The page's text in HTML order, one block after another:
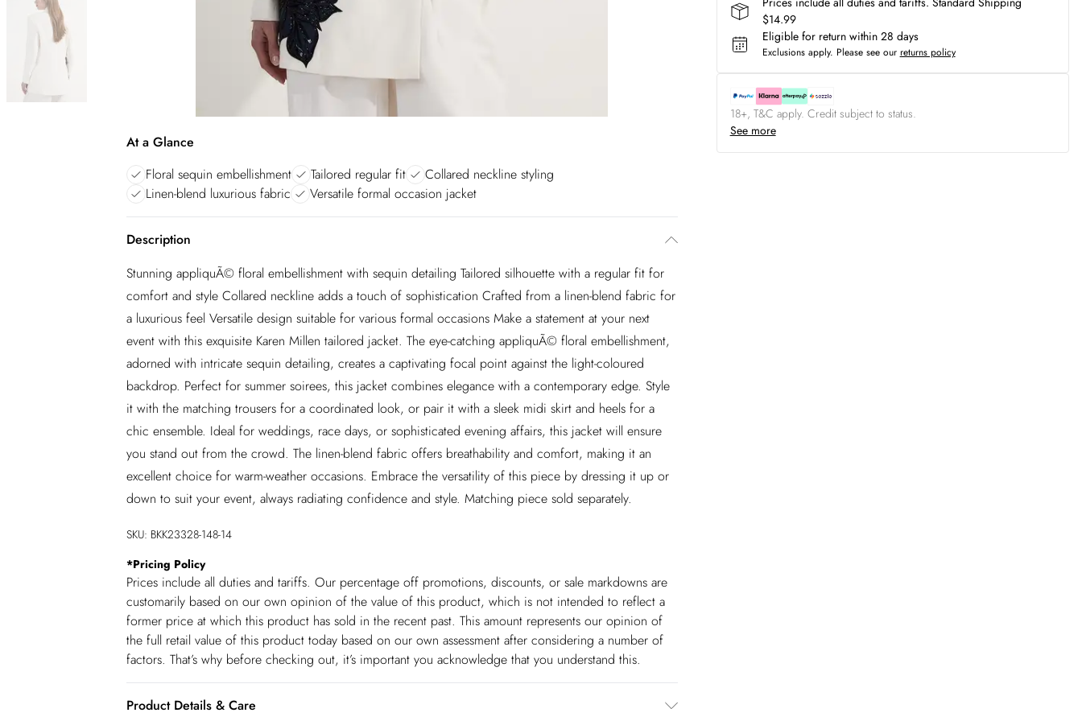
At a Glance
Floral sequin embellishment
Tailored regular fit
Collared neckline styling
Linen-blend luxurious fabric
Versatile formal occasion jacket
Description
Stunning appliquÃ© floral embellishment with sequin detailing Tailored silhouette with a regular fit for
comfort and style Collared neckline adds a touch of sophistication Crafted from a linen-blend fabric for
a luxurious feel Versatile design suitable for various formal occasions Make a statement at your next
event with this exquisite Karen Millen tailored jacket. The eye-catching appliquÃ© floral embellishment,
adorned with intricate sequin detailing, creates a captivating focal point against the light-coloured
backdrop. Perfect for summer soirees, this jacket combines elegance with a contemporary edge. Style
it with the matching trousers for a coordinated look, or pair it with a sleek midi skirt and heels for a
chic ensemble. Ideal for weddings, race days, or sophisticated evening affairs, this jacket will ensure
you stand out from the crowd. The linen-blend fabric offers breathability and comfort, making it an
excellent choice for warm-weather occasions. Embrace the versatility of this piece by dressing it up or
down to suit your event, always radiating confidence and style. Matching piece sold separately.
SKU: BKK23328-148-14
*Pricing Policy
Prices include all duties and tariffs. Our percentage off promotions, discounts, or sale markdowns are
customarily based on our own opinion of the value of this product, which is not intended to reflect a
former price at which this product has sold in the recent past. This amount represents our opinion of
the full retail value of this product today based on our own assessment after considering a number of
factors. That’s why before checking out, it’s important you acknowledge that you understand this.
Product Details & Care
$14.99
Eligible for return within 28 days
Exclusions apply. Please see our returns policy
18+, T&C apply. Credit subject to status.
See more